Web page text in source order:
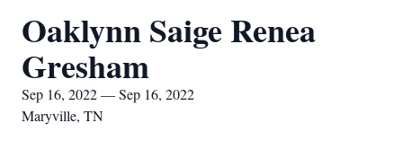
Oaklynn Saige Renea
Gresham
Sep 16, 2022 — Sep 16, 2022
Maryville, TN